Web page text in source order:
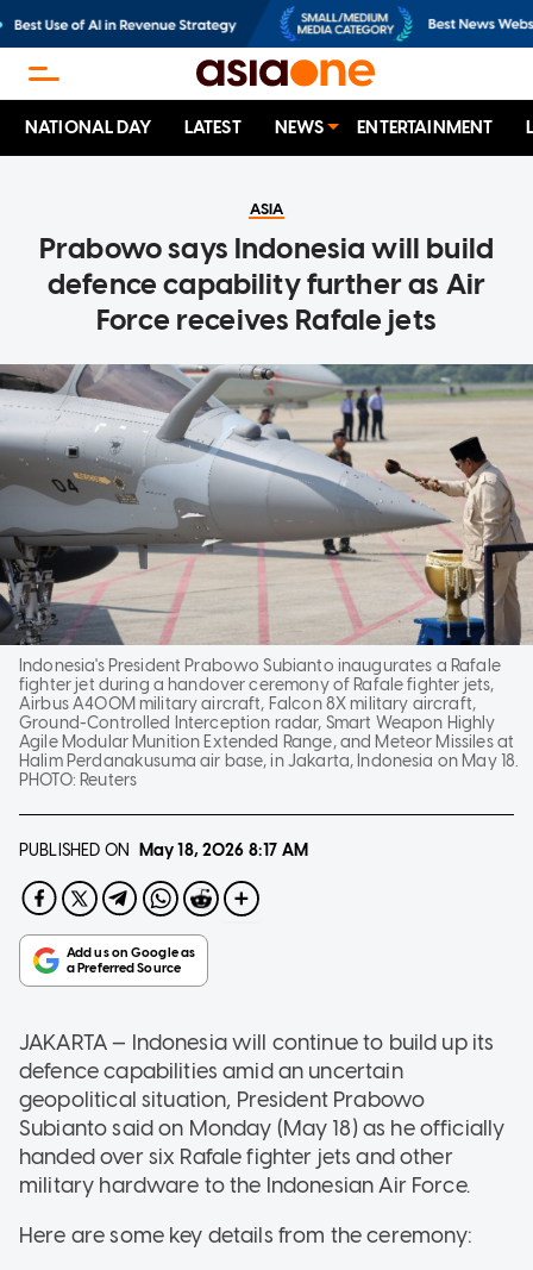
NATIONAL DAY LATEST NEWS ENTERTAINMENT
ASIA
Prabowo says Indonesia will build
defence capability further as Air
Force receives Rafale jets
Indonesia's President Prabowo Subianto inaugurates a Rafale
fighter jet during a handover ceremony of Rafale fighter jets,
Airbus A400M military aircraft, Falcon 8X military aircraft,
Ground-Controlled Interception radar, Smart Weapon Highly
Agile Modular Munition Extended Range, and Meteor Missiles at
Halim Perdanakusuma air base, in Jakarta, Indonesia on May 18.
PHOTO: Reuters
PUBLISHED ON May 18, 2026 8:17 AM
JAKARTA — Indonesia will continue to build up its
defence capabilities amid an uncertain
geopolitical situation, President Prabowo
Subianto said on Monday (May 18) as he officially
handed over six Rafale fighter jets and other
military hardware to the Indonesian Air Force.
Here are some key details from the ceremony: